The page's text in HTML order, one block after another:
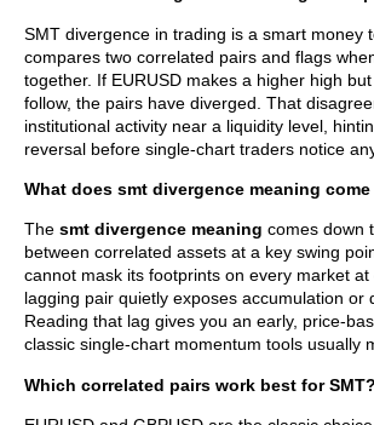
SMT divergence in trading is a smart money
compares two correlated pairs and flags
together. If EURUSD makes a higher high
follow, the pairs have diverged. That
institutional activity near a liquidity level,
reversal before single-chart traders notice
What does smt divergence meaning
The smt divergence meaning comes down
between correlated assets at a key swing
cannot mask its footprints on every market
lagging pair quietly exposes accumulation or
Reading that lag gives you an early, price-
classic single-chart momentum tools usually
Which correlated pairs work best for SMT?